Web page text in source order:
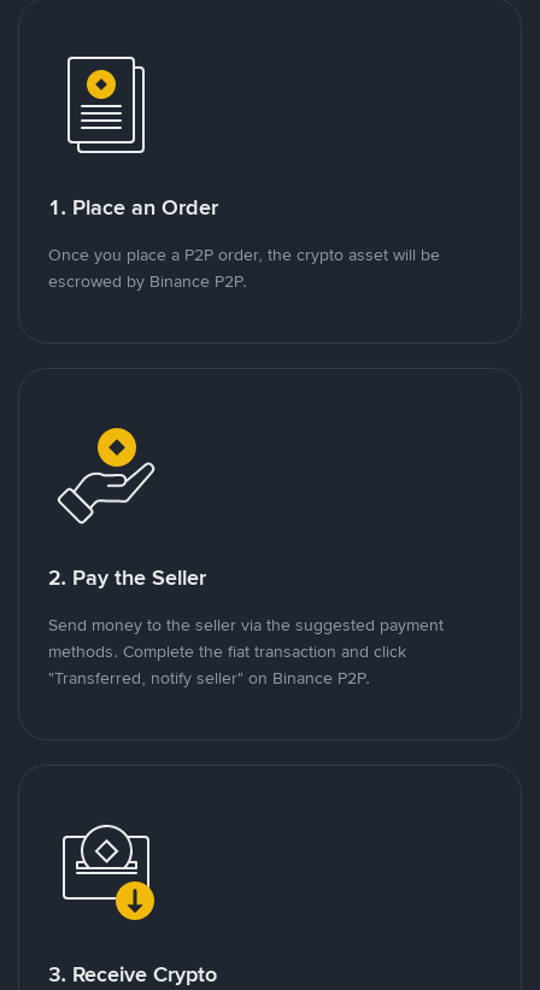
1. Place an Order
Once you place a P2P order, the crypto asset will be
escrowed by Binance P2P.
2. Pay the Seller
Send money to the seller via the suggested payment
methods. Complete the fiat transaction and click
"Transferred, notify seller" on Binance P2P.
3. Receive Crypto